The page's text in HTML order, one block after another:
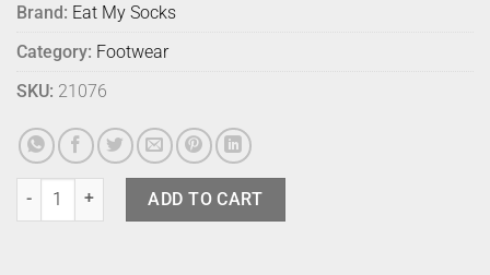
Brand: Eat My Socks
Category: Footwear
SKU: 21076
Eat My Socks Alaskan Salmon (2) quantity
ADD TO CART